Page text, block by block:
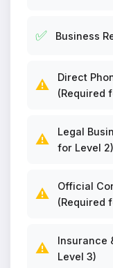
✅ Business
⚠️
Direct
(Required
⚠️
Legal
for Level 2)
⚠️
Official
(Required
⚠️
Insurance
Level 3)